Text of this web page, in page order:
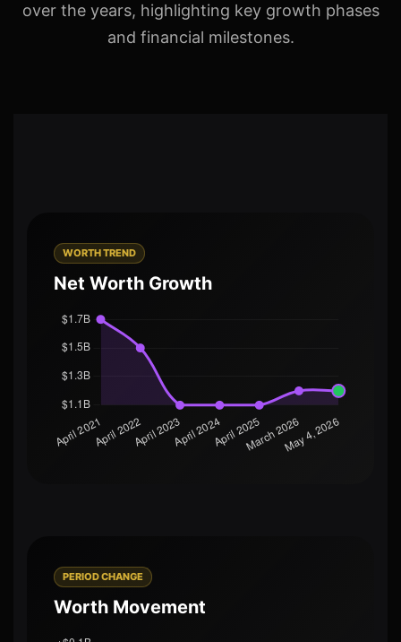
over the years, highlighting key growth phases
and financial milestones.
WORTH TREND
Net Worth Growth
PERIOD CHANGE
Worth Movement